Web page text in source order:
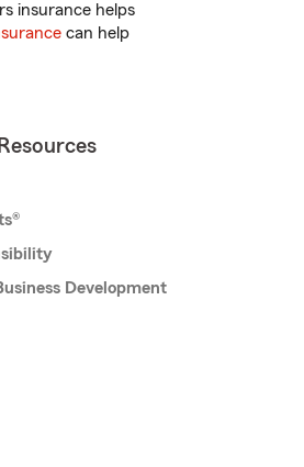
insurance helps
can help
Development